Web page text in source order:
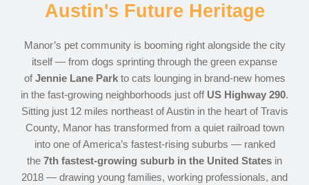
Austin's Future Heritage
Manor’s pet community is booming right alongside the city
itself — from dogs sprinting through the green expanse
ofJennie Lane Parkto cats lounging in brand-new homes
in the fast-growing neighborhoods just off US Highway 290.
Sitting just 12 miles northeast of Austin in the heart of Travis
County, Manor has transformed from a quiet railroad town
into one of America’s fastest-rising suburbs — ranked
the 7th fastest-growing suburb in the United States in
2018 — drawing young families, working professionals, and